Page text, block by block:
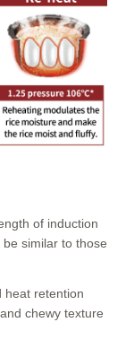
of induction
similar to those
heat retention
chewy texture